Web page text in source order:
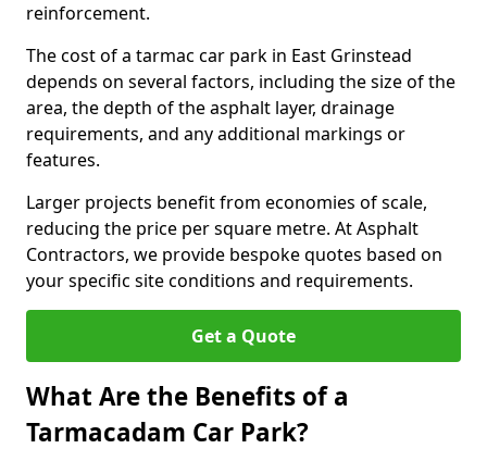
reinforcement.
The cost of a tarmac car park in East Grinstead
depends on several factors, including the size of the
area, the depth of the asphalt layer, drainage
requirements, and any additional markings or
features.
Larger projects benefit from economies of scale,
reducing the price per square metre. At Asphalt
Contractors, we provide bespoke quotes based on
your specific site conditions and requirements.
Get a Quote
What Are the Benefits of a
Tarmacadam Car Park?